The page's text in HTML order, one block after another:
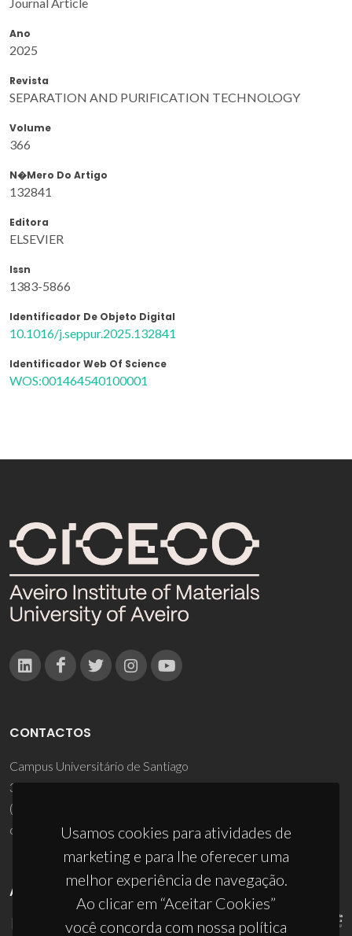
Ano
2025
Revista
SEPARATION AND PURIFICATION TECHNOLOGY
Volume
366
N�mero Do Artigo
132841
Editora
ELSEVIER
Issn
1383-5866
Identificador De Objeto Digital
10.1016/j.seppur.2025.132841
Identificador Web Of Science
WOS:001464540100001
Usamos cookies para atividades de
marketing e para lhe oferecer uma
melhor experiência de navegação.
Ao clicar em “Aceitar Cookies”
você concorda com nossa política
CONTACTOS
Campus Universitário de Santiago
3810-193 Aveiro - Portugal
(+351) 234 370 200
ciceco@ua.pt
APOIOS